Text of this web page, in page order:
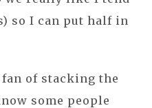
so I can put half in
fan of stacking the
some people